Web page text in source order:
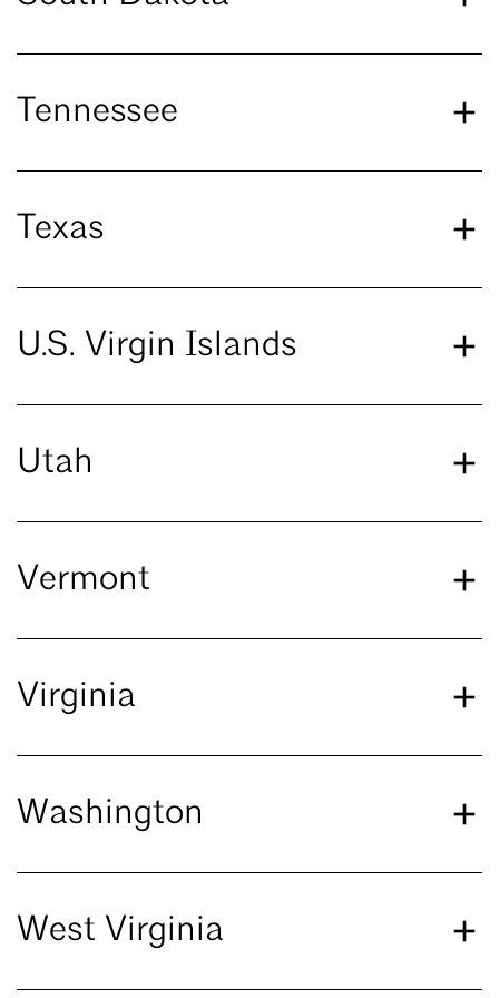
Tennessee
Texas
U.S. Virgin Islands
Utah
Vermont
Virginia
Washington
West Virginia